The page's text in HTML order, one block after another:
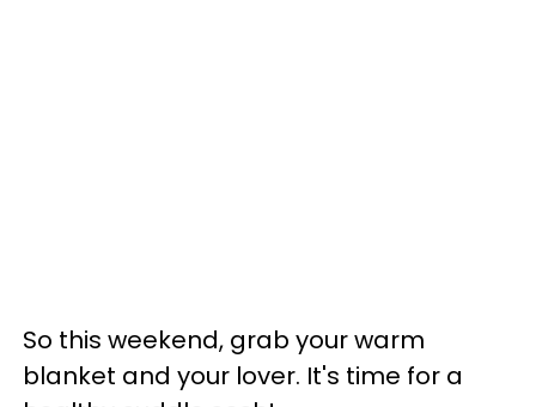
So this weekend, grab your warm
blanket and your lover. It's time for a